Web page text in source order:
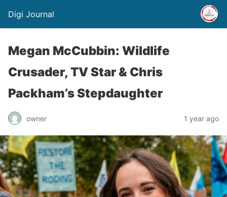
Digi Journal
Megan McCubbin: Wildlife
Crusader, TV Star & Chris
Packham’s Stepdaughter
owner 1 year ago